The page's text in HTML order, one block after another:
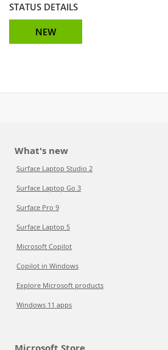
STATUS DETAILS
NEW
What's new
Surface Laptop Studio 2
Surface Laptop Go 3
Surface Pro 9
Surface Laptop 5
Microsoft Copilot
Copilot in Windows
Explore Microsoft products
Windows 11 apps
Microsoft Store